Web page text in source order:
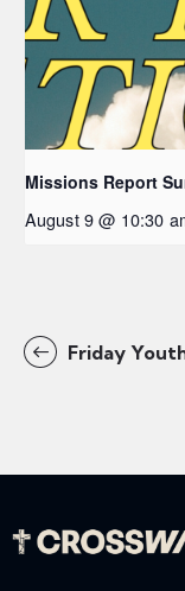
Missions Report
August 9 @ 10:30
Friday